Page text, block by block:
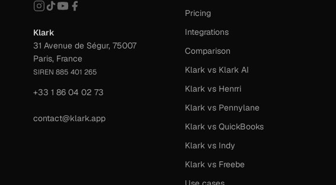
Klark
31 Avenue de Ségur, 75007
Paris, France
SIREN 885 401 265
+33 1 86 04 02 73
contact@klark.app
Pricing
Integrations
Comparison
Klark vs Klark AI
Klark vs Henrri
Klark vs Pennylane
Klark vs QuickBooks
Klark vs Indy
Klark vs Freebe